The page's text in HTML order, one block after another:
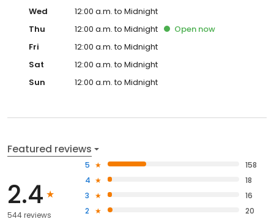
Wed
12:00 a.m. to Midnight
Thu
12:00 a.m. to Midnight Open now
Fri
12:00 a.m. to Midnight
Sat
12:00 a.m. to Midnight
Sun
12:00 a.m. to Midnight
Featured reviews
2.4
544 reviews
5
158
4
18
3
16
2
20